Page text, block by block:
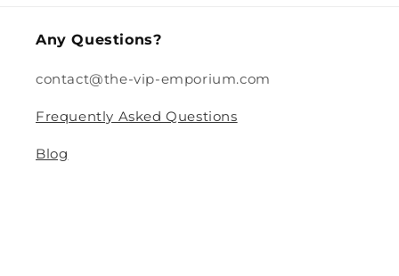
Any Questions?
contact@the-vip-emporium.com
Frequently Asked Questions
Blog